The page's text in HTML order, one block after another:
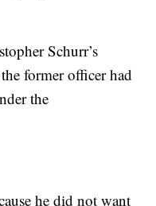
Schurr’s
former officer had
the
he did not want